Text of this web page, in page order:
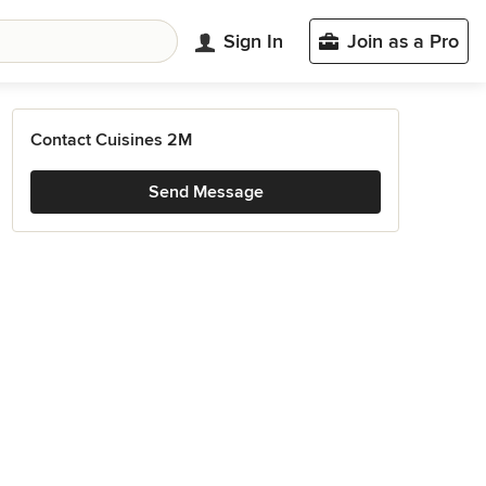
Sign In Join as a Pro
Contact Cuisines 2M
Send Message